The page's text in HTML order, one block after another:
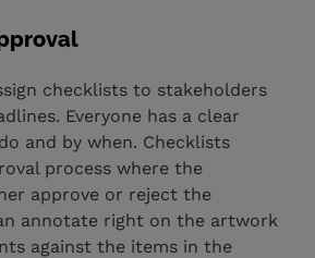
checklists to stakeholders
Everyone has a clear
and by when. Checklists
process where the
approve or reject the
annotate right on the artwork
against the items in the